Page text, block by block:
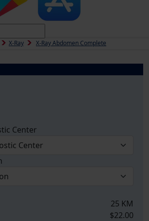
X-Ray X-Ray Abdomen Complete
Center
25 KM
$22.00